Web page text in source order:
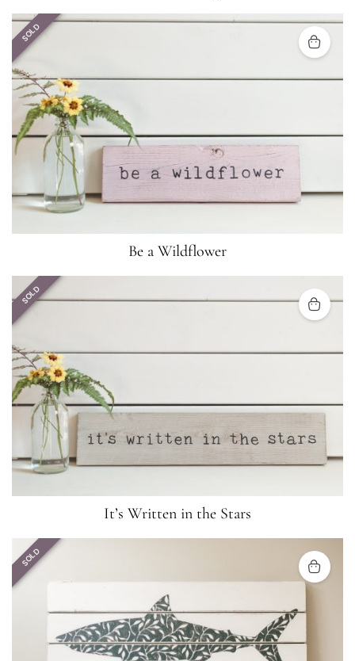
SOLD
Be a Wildflower
SOLD
It’s Written in the Stars
SOLD